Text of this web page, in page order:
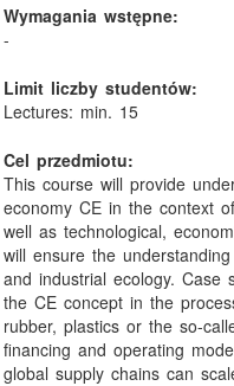
Wymagania wstępne:
-
Limit liczby studentów:
Lectures: min. 15
Cel przedmiotu:
This course will provide
economy CE in the context
well as technological,
will ensure the
and industrial ecology. Case
the CE concept in the
rubber, plastics or the so-
financing and operating
global supply chains can